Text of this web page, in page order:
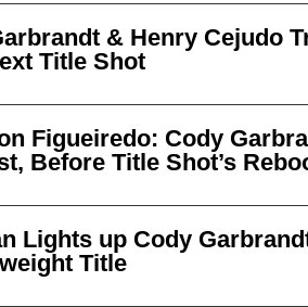
& Henry Cejudo
Title Shot
Figueiredo: Cody
Before Title Shot’s
Lights up Cody
Title